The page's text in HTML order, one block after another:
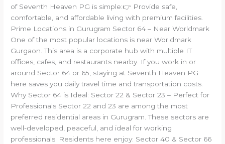
of Seventh Heaven PG is simple:👉 Provide safe,
comfortable, and affordable living with premium facilities.
Prime Locations in Gurugram Sector 64 – Near Worldmark
One of the most popular locations is near Worldmark
Gurgaon. This area is a corporate hub with multiple IT
offices, cafes, and restaurants nearby. If you work in or
around Sector 64 or 65, staying at Seventh Heaven PG
here saves you daily travel time and transportation costs.
Why Sector 64 is Ideal: Sector 22 & Sector 23 – Perfect for
Professionals Sector 22 and 23 are among the most
preferred residential areas in Gurugram. These sectors are
well-developed, peaceful, and ideal for working
professionals. Residents here enjoy: Sector 40 & Sector 66